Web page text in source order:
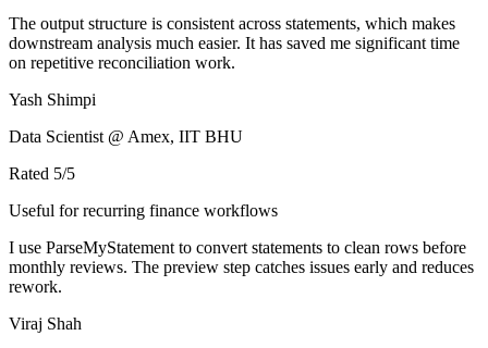
The output structure is consistent across statements, which makes
downstream analysis much easier. It has saved me significant time
on repetitive reconciliation work.
Yash Shimpi
Data Scientist @ Amex, IIT BHU
Rated 5/5
Useful for recurring finance workflows
I use ParseMyStatement to convert statements to clean rows before
monthly reviews. The preview step catches issues early and reduces
rework.
Viraj Shah